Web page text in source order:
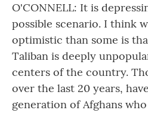
O'CONNELL: It is
possible scenario. I think
optimistic than some is
Taliban is deeply
centers of the country.
over the last 20 years,
generation of Afghans